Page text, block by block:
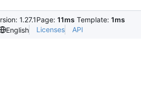
1.27.1Page: 11ms Template: 1ms
English Licenses API